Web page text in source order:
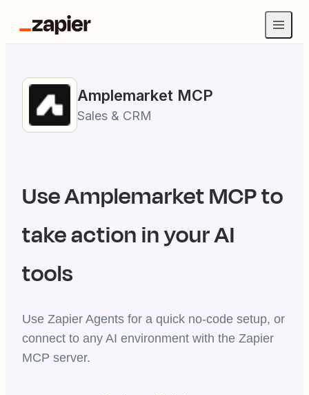
Amplemarket MCP
Sales & CRM
UseAmplemarketMCP to
take action in your AI
tools
Use Zapier Agents for a quick no-code setup, or
connect to any AI environment with the Zapier
MCP server.